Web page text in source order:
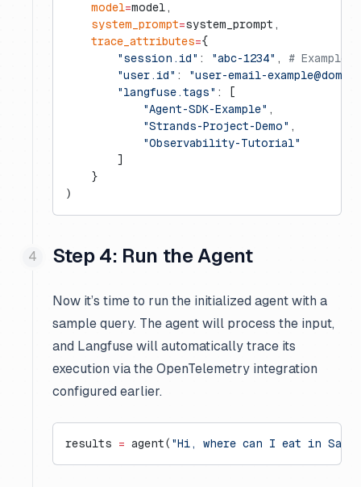
    model
=model,
    system_prompt
=system_prompt,
    trace_attributes
={
        "session.id"
: "abc-1234" , # Example
        "user.id"
: "user-email-
        "langfuse.tags"
: [
            "Agent-SDK-Example"
,
            "Strands-Project-Demo"
,
            "Observability-Tutorial"
        ]
    }
)
Step 4: Run the Agent
Now it’s time to run the initialized agent with a
sample query. The agent will process the input,
and Langfuse will automatically trace its
execution via the OpenTelemetry integration
configured earlier.
results = agent( "Hi, where can I eat in San